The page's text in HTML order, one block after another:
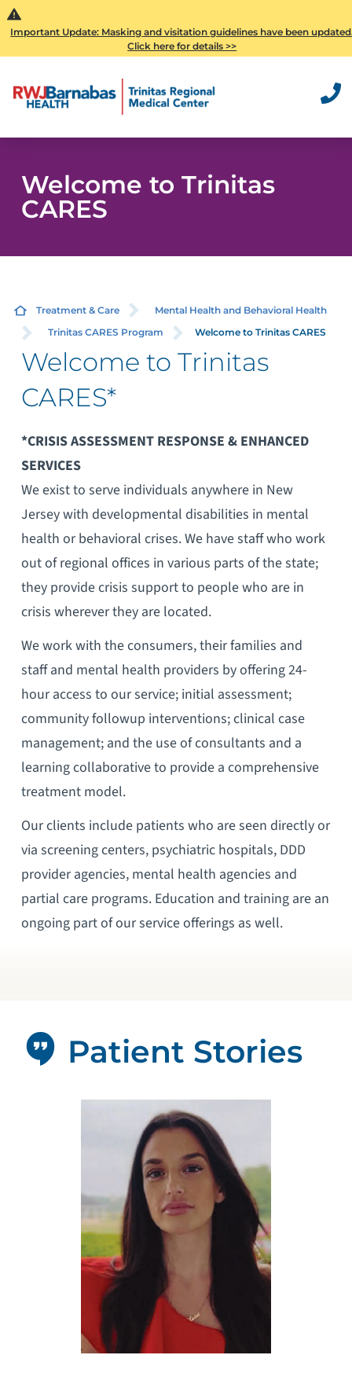
Important Update: Masking and visitation guidelines have been
Click here for details >>
Welcome to Trinitas
CARES
Treatment & Care
Mental Health and Behavioral Health
Trinitas CARES Program
Welcome to Trinitas CARES
Welcome to Trinitas
CARES*
*CRISIS ASSESSMENT RESPONSE & ENHANCED
SERVICES
We exist to serve individuals anywhere in New
Jersey with developmental disabilities in mental
health or behavioral crises. We have staff who work
out of regional offices in various parts of the state;
they provide crisis support to people who are in
crisis wherever they are located.
We work with the consumers, their families and
staff and mental health providers by offering 24-
hour access to our service; initial assessment;
community followup interventions; clinical case
management; and the use of consultants and a
learning collaborative to provide a comprehensive
treatment model.
Our clients include patients who are seen directly or
via screening centers, psychiatric hospitals, DDD
provider agencies, mental health agencies and
partial care programs. Education and training are an
ongoing part of our service offerings as well.
Patient Stories